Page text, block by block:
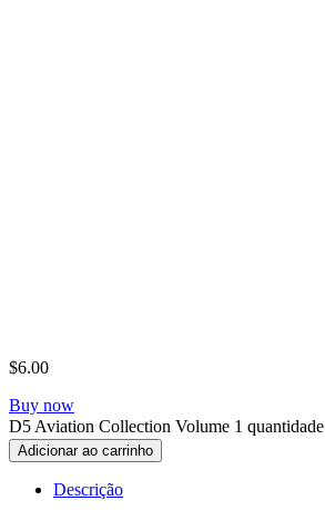
$6.00
Buy now
D5 Aviation Collection Volume 1 quantidade
Adicionar ao carrinho
Descrição